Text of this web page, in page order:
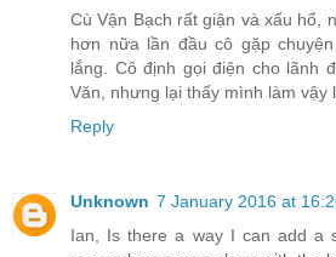
Cù Vận Bạch rất giận và xấu hổ,
hơn nữa lần đầu cô gặp
lắng. Cô định gọi điện cho lãnh
Văn, nhưng lại thấy mình làm vậy
Reply
Unknown 7 January 2016 at
Ian, Is there a way I can add a